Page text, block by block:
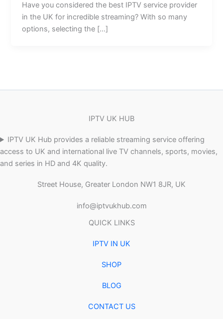
Have you considered the best IPTV service provider
in the UK for incredible streaming? With so many
options, selecting the […]
IPTV UK HUB
IPTV UK Hub provides a reliable streaming service offering
access to UK and international live TV channels, sports, movies,
and series in HD and 4K quality.
Street House, Greater London NW1 8JR, UK
info@iptvukhub.com
QUICK LINKS
IPTV IN UK
SHOP
BLOG
CONTACT US